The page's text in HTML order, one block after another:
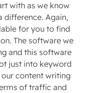
with as we know
difference. Again,
for you to find
The software we
and this software
just into keyword
content writing
of traffic and